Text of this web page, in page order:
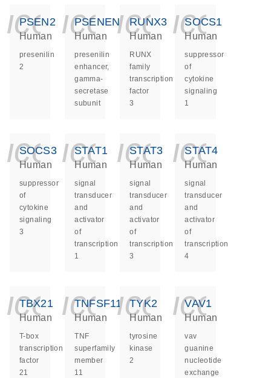
PSEN2
Human
presenilin
2
PSENEN
Human
presenilin
enhancer,
gamma-
secretase
subunit
RUNX3
Human
RUNX
family
transcription
factor
3
SOCS1
Human
suppressor
of
cytokine
signaling
1
SOCS3
Human
suppressor
of
cytokine
signaling
3
STAT1
Human
signal
transducer
and
activator
of
transcription
1
STAT3
Human
signal
transducer
and
activator
of
transcription
3
STAT4
Human
signal
transducer
and
activator
of
transcription
4
TBX21
Human
T-box
transcription
factor
21
TNFSF11
Human
TNF
superfamily
member
11
TYK2
Human
tyrosine
kinase
2
VAV1
Human
vav
guanine
nucleotide
exchange